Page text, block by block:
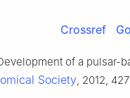
Crossref
of a pulsar-
Society, 2012,